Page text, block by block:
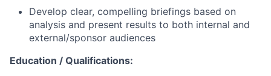
Develop clear, compelling briefings based on
analysis and present results to both internal and
external/sponsor audiences
Education / Qualifications: